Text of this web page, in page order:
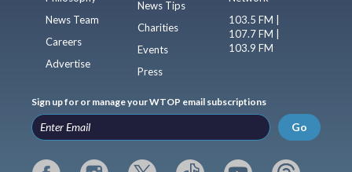
News Team
Careers
Advertise
News Tips
Charities
Events
Press
103.5 FM |
107.7 FM |
103.9 FM
Sign up for or manage your WTOP email subscriptions
Go